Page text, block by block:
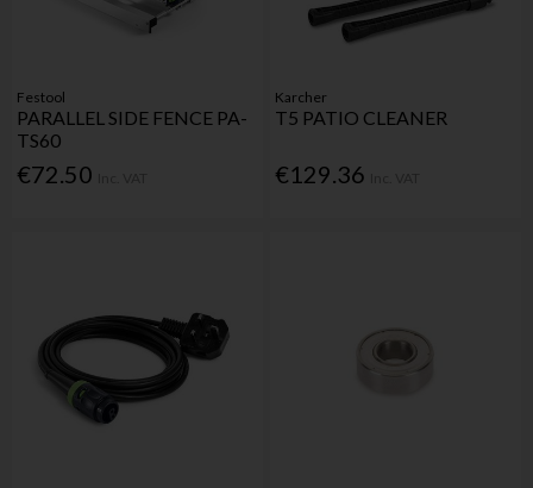
Festool
PARALLEL SIDE FENCE PA-
TS60
€72.50
Karcher
T5 PATIO CLEANER
€129.36